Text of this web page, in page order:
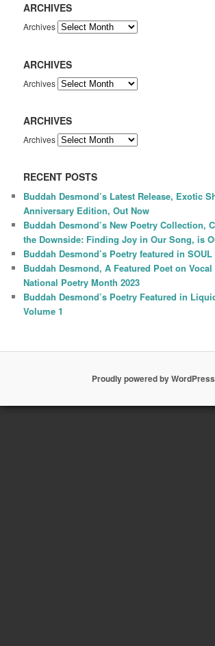
ARCHIVES
Archives
ARCHIVES
Archives
ARCHIVES
Archives
RECENT POSTS
Buddah Desmond’s Latest Release, Exotic
Anniversary Edition, Out Now
Buddah Desmond’s New Poetry Collection,
the Downside: Finding Joy in Our Song, is
Buddah Desmond’s Poetry featured in SOUL
Buddah Desmond, A Featured Poet on
National Poetry Month 2023
Buddah Desmond’s Poetry Featured in
Volume 1
Proudly powered by WordPress